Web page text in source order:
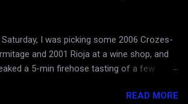
Saturday, I was picking some 2006 Crozes-
and 2001 Rioja at a wine shop, and
a 5-min firehose tasting of a few
car. The episode confirmed what I already
READ MORE